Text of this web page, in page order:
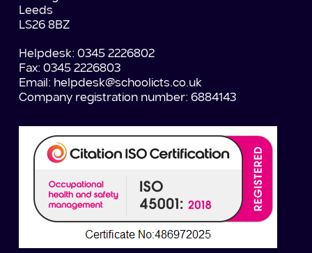
Leeds
LS26 8BZ
Helpdesk: 0345 2226802
Fax: 0345 2226803
Email: helpdesk@schoolicts.co.uk
Company registration number: 6884143